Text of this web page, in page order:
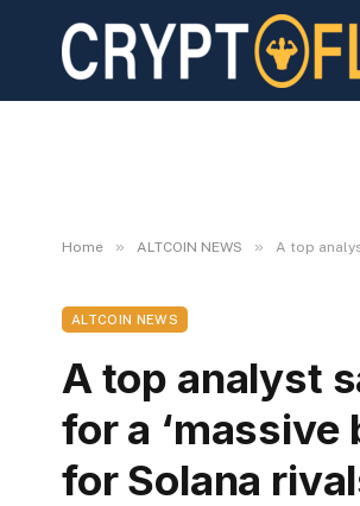
Home » ALTCOIN NEWS » A top
ALTCOIN NEWS
A top analyst
for a ‘massive
for Solana